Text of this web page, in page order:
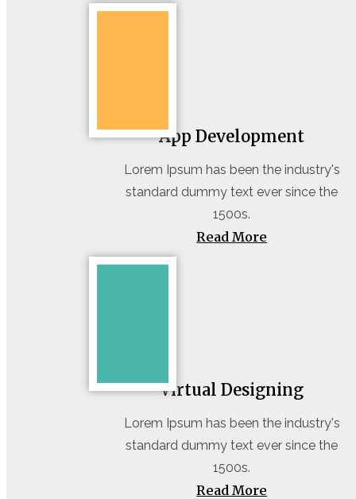
App Development
Lorem Ipsum has been the industry's
standard dummy text ever since the
1500s.
Read More
Virtual Designing
Lorem Ipsum has been the industry's
standard dummy text ever since the
1500s.
Read More